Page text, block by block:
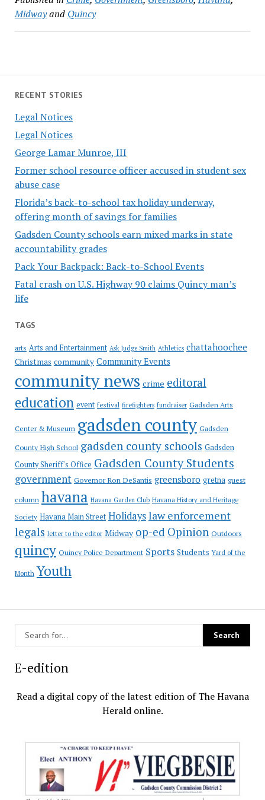
RECENT STORIES
Legal Notices
Legal Notices
George Lamar Munroe, III
Former school resource officer accused in student sex
abuse case
Florida’s back-to-school tax holiday underway,
offering month of savings for families
Gadsden County schools earn mixed marks in state
accountability grades
Pack Your Backpack: Back-to-School Events
Fatal crash on U.S. Highway 90 claims Quincy man’s
life
TAGS
arts Arts and Entertainment Ask Judge Smith Athletics chattahoochee
Christmas community Community Events
community news crime editoral
education event festival firefighters fundraiser Gadsden Arts
Center & Museum gadsden county Gadsden
County High School gadsden county schools Gadsden
County Sheriff's Office Gadsden County Students
government Governor Ron DeSantis greensboro gretna guest
column havana Havana Garden Club Havana History and Heritage
Society Havana Main Street Holidayslaw enforcement
legals letter to the editor Midway op-ed Opinion Outdoors
quincy Quincy Police Department Sports Students Yard of the
Month Youth
Midwayand Quincy
E-edition
Read a digital copy of the latest edition of The Havana
Herald online.